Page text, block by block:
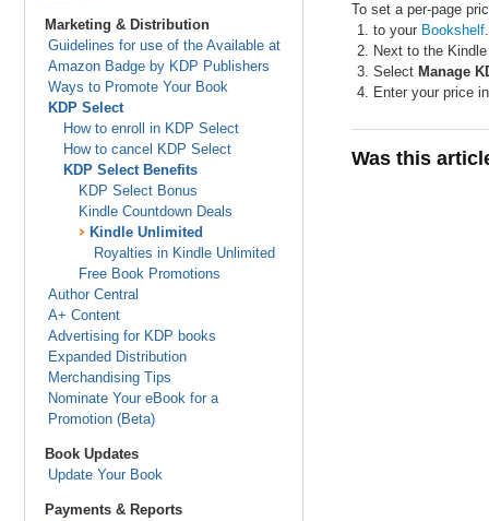
Marketing & Distribution
Guidelines for use of the Available at
Amazon Badge by KDP Publishers
Ways to Promote Your Book
KDP Select
How to enroll in KDP Select
How to cancel KDP Select
KDP Select Benefits
KDP Select Bonus
Kindle Countdown Deals
Kindle Unlimited
Royalties in Kindle Unlimited
Free Book Promotions
Author Central
A+ Content
Advertising for KDP books
Expanded Distribution
Merchandising Tips
Nominate Your eBook for a
Promotion (Beta)
Book Updates
Update Your Book
Payments & Reports
To set a per-page
to your Bookshelf.
Next to the
Select Manage
Enter your price
Was this